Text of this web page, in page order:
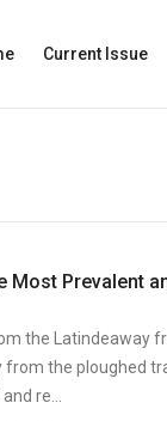
Current Issue
Most Prevalent
the Latindeaway
from the ploughed
re...